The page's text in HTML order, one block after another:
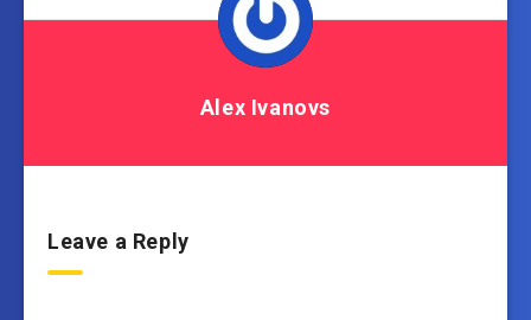
Alex Ivanovs
Leave a Reply